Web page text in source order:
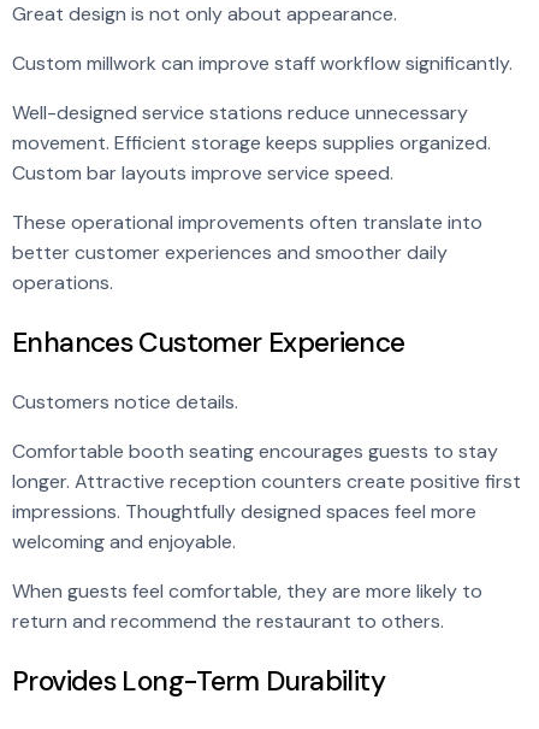
Great design is not only about appearance.
Custom millwork can improve staff workflow significantly.
Well-designed service stations reduce unnecessary
movement. Efficient storage keeps supplies organized.
Custom bar layouts improve service speed.
These operational improvements often translate into
better customer experiences and smoother daily
operations.
Enhances Customer Experience
Customers notice details.
Comfortable booth seating encourages guests to stay
longer. Attractive reception counters create positive first
impressions. Thoughtfully designed spaces feel more
welcoming and enjoyable.
When guests feel comfortable, they are more likely to
return and recommend the restaurant to others.
Provides Long-Term Durability